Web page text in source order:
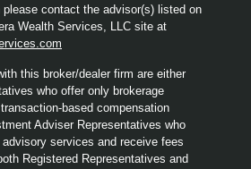
contact the advisor(s) listed on
Wealth Services, LLC site at
this broker/dealer firm are either
who offer only brokerage
based compensation
Adviser Representatives who
services and receive fees
Registered Representatives and